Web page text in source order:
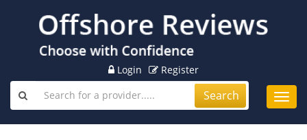
Login Register
Search